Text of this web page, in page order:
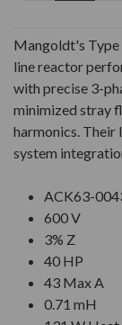
Mangoldt's Type
line reactor
with precise 3-
minimized stray
harmonics. Their
system
ACK63-
600 V
3% Z
40 HP
43 Max A
0.71 mH